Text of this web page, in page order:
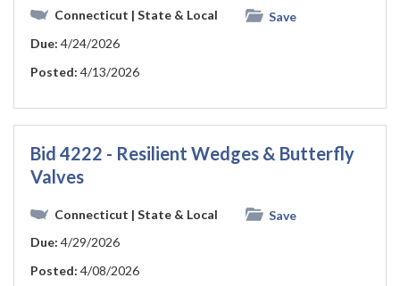
Connecticut | State & Local
Save
Due: 4/24/2026
Posted: 4/13/2026
Bid 4222 - Resilient Wedges & Butterfly
Valves
Connecticut | State & Local
Save
Due: 4/29/2026
Posted: 4/08/2026